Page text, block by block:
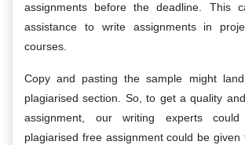
assignments before the deadline. This
assistance to write assignments in
courses.
Copy and pasting the sample might
plagiarised section. So, to get a quality
assignment, our writing experts
plagiarised free assignment could be given